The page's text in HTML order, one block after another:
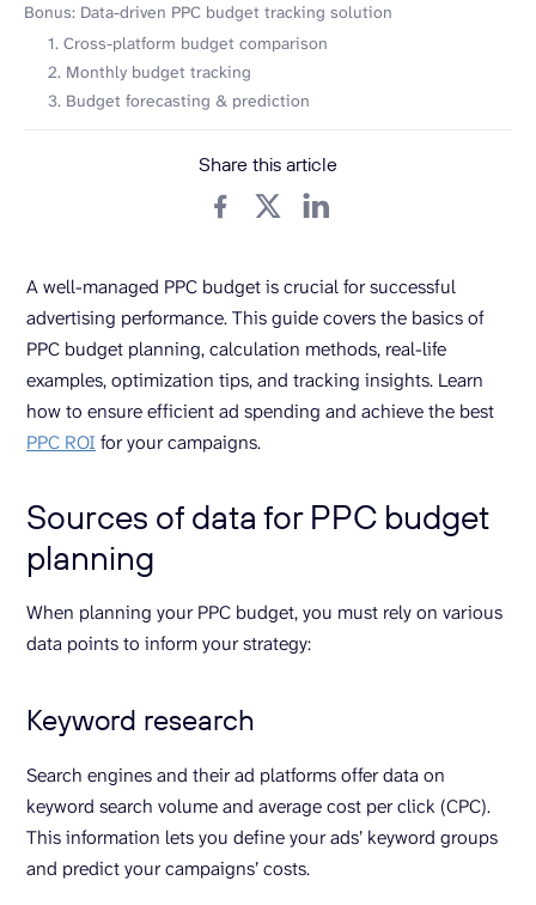
Bonus: Data-driven PPC budget tracking solution
1. Cross-platform budget comparison
2. Monthly budget tracking
3. Budget forecasting & prediction
Share this article
A well-managed PPC budget is crucial for successful
advertising performance. This guide covers the basics of
PPC budget planning, calculation methods, real-life
examples, optimization tips, and tracking insights. Learn
how to ensure efficient ad spending and achieve the best
PPC ROI for your campaigns.
Sources of data for PPC budget
planning
When planning your PPC budget, you must rely on various
data points to inform your strategy:
Keyword research
Search engines and their ad platforms offer data on
keyword search volume and average cost per click (CPC).
This information lets you define your ads’ keyword groups
and predict your campaigns’ costs.